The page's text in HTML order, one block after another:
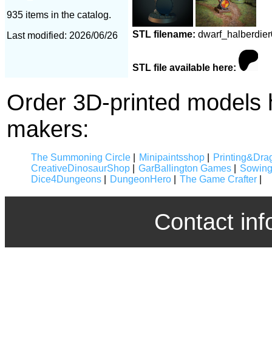
935 items in the catalog.
Last modified: 2026/06/26
STL filename:
STL file available here:
Order 3D-printed
makers:
The Summoning Circle Minipaintsshop
CreativeDinosaurShop
GarBallington Games
Dice4Dungeons
DungeonHero The Game Crafter
Contact